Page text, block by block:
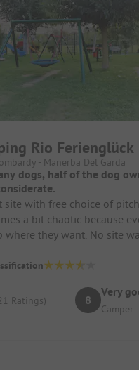
Rio Ferienglück
- Manerba Del Garda
dogs, half of the dog
site with free choice of
a bit chaotic because
where they want. No site
Ratings) 8
Very
Camper